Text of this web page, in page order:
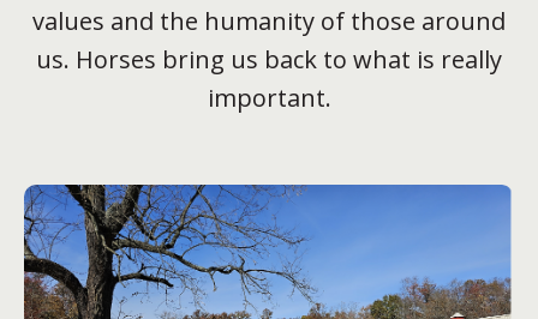
values and the humanity of those around
us. Horses bring us back to what is really
important.